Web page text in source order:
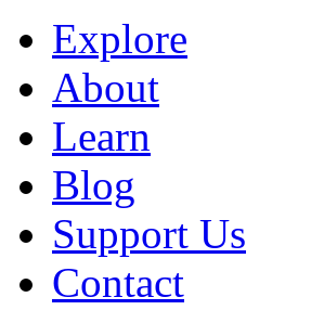
Explore
About
Learn
Blog
Support Us
Contact